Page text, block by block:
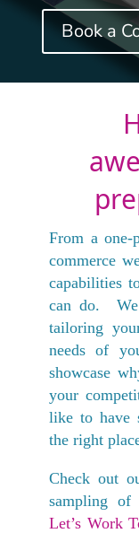
Book a
From a one-
commerce
capabilities
can do.
tailoring
needs of
showcase
your
like to have
the right
Check out
sampling of
Let’s Work